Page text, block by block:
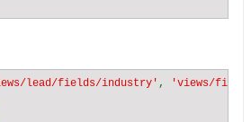
lead/fields/industry' ,
'views/